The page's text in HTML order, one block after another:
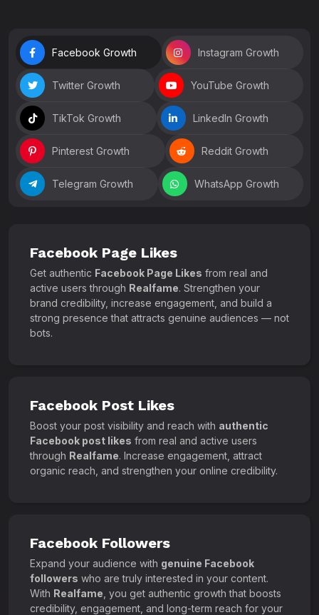
Facebook Growth Instagram Growth
Twitter Growth YouTube Growth
TikTok Growth LinkedIn Growth
Pinterest Growth Reddit Growth
Telegram Growth WhatsApp Growth
Facebook Page Likes
Get authentic Facebook Page Likes from real and
active users through Realfame. Strengthen your
brand credibility, increase engagement, and build a
strong presence that attracts genuine audiences — not
bots.
Facebook Post Likes
Boost your post visibility and reach with authentic
Facebook post likes from real and active users
through Realfame. Increase engagement, attract
organic reach, and strengthen your online credibility.
Facebook Followers
Expand your audience with genuine Facebook
followers who are truly interested in your content.
With Realfame , you get authentic growth that boosts
credibility, engagement, and long-term reach for your